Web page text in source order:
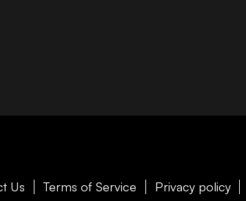
Us Terms of Service Privacy policy